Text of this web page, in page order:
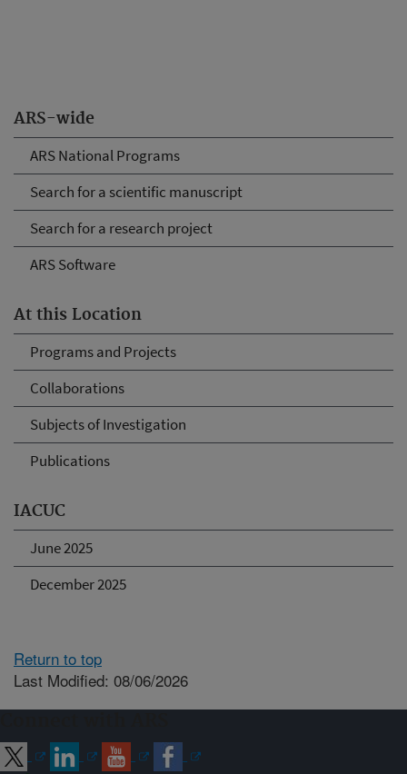
ARS-wide
ARS National Programs
Search for a scientific manuscript
Search for a research project
ARS Software
At this Location
Programs and Projects
Collaborations
Subjects of Investigation
Publications
IACUC
June 2025
December 2025
Return to top
Last Modified: 08/06/2026